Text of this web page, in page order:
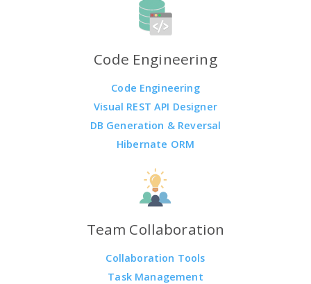
Code Engineering
Code Engineering
Visual REST API Designer
DB Generation & Reversal
Hibernate ORM
Team Collaboration
Collaboration Tools
Task Management